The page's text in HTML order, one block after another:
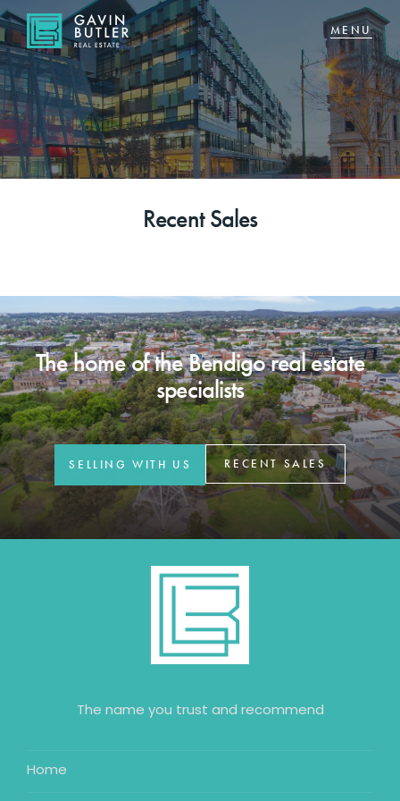
NAVIGATE
Home
Sell
CONNECT
Facebook
GET IN TOUCH
42 Goldsmiths Road,
0427 88 77 66
Recent Sales
The home of the Bendigo real estate
specialists
SELLING WITH US RECENT SALES
The name you trust and recommend
Home